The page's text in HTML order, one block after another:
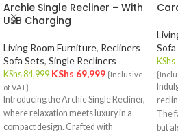
Archie Single Recliner – With
USB Charging
Living Room Furniture, Recliners
Sofa Sets, Single Recliners
KShs84,999 KShs 69,999 {Inclusive
of VAT}
Introducing the Archie Single Recliner,
where relaxation meets luxury in a
compact design. Crafted with
KShs
The
but